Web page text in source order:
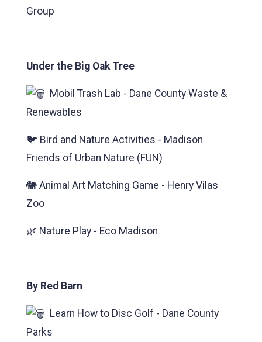
Group
Under the Big Oak Tree
Mobil Trash Lab - Dane County Waste &
Renewables
🐦 Bird and Nature Activities - Madison
Friends of Urban Nature (FUN)
🐘 Animal Art Matching Game - Henry Vilas
Zoo
🌿 Nature Play - Eco Madison
By Red Barn
Learn How to Disc Golf - Dane County
Parks